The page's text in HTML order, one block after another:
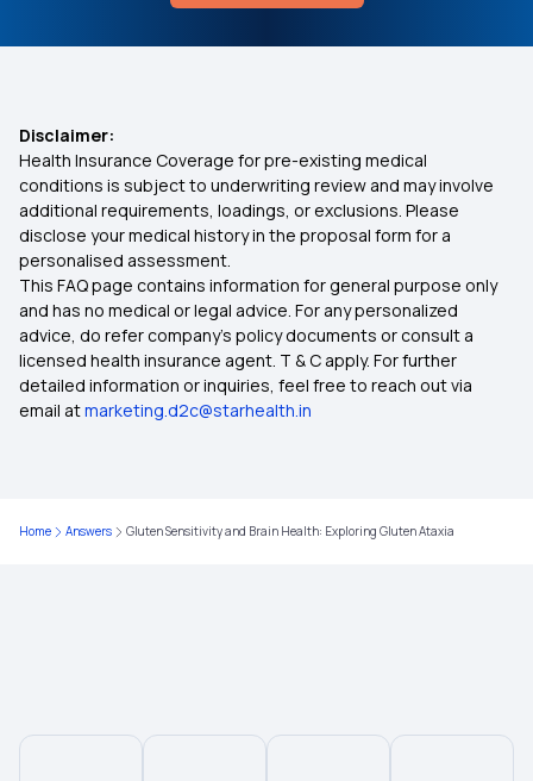
Disclaimer:
Health Insurance Coverage for pre-existing medical
conditions is subject to underwriting review and may involve
additional requirements, loadings, or exclusions. Please
disclose your medical history in the proposal form for a
personalised assessment.
This FAQ page contains information for general purpose only
and has no medical or legal advice. For any personalized
advice, do refer company's policy documents or consult a
licensed health insurance agent. T & C apply. For further
detailed information or inquiries, feel free to reach out via
email atmarketing.d2c@starhealth.in
Home Answers Gluten Sensitivity and Brain Health: Exploring Gluten Ataxia